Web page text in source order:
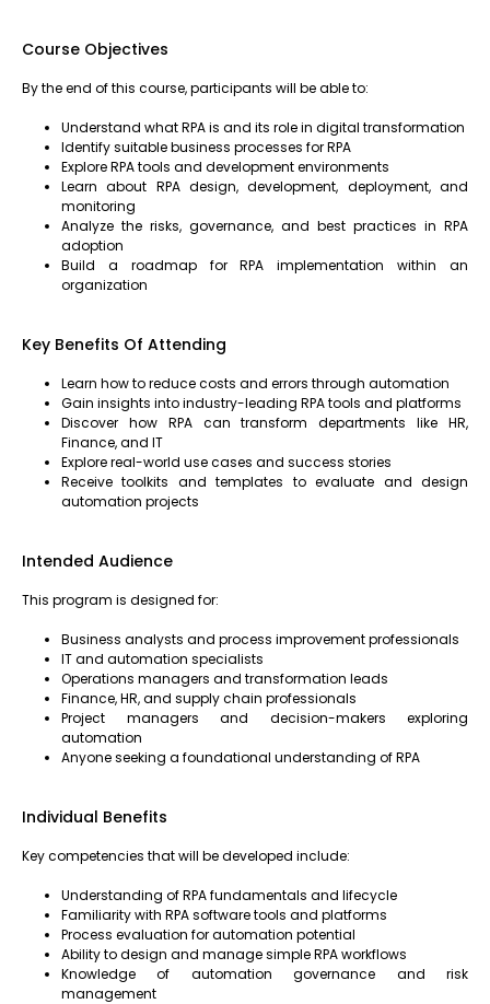
Course Objectives
By the end of this course, participants will be able to:
Understand what RPA is and its role in digital transformation
Identify suitable business processes for RPA
Explore RPA tools and development environments
Learn about RPA design, development, deployment, and
monitoring
Analyze the risks, governance, and best practices in RPA
adoption
Build a roadmap for RPA implementation within an
organization
Key Benefits Of Attending
Learn how to reduce costs and errors through automation
Gain insights into industry-leading RPA tools and platforms
Discover how RPA can transform departments like HR,
Finance, and IT
Explore real-world use cases and success stories
Receive toolkits and templates to evaluate and design
automation projects
Intended Audience
This program is designed for:
Business analysts and process improvement professionals
IT and automation specialists
Operations managers and transformation leads
Finance, HR, and supply chain professionals
Project managers and decision-makers exploring
automation
Anyone seeking a foundational understanding of RPA
Individual Benefits
Key competencies that will be developed include:
Understanding of RPA fundamentals and lifecycle
Familiarity with RPA software tools and platforms
Process evaluation for automation potential
Ability to design and manage simple RPA workflows
Knowledge of automation governance and risk
management